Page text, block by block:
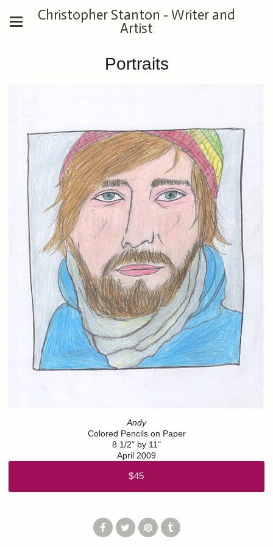
Christopher Stanton - Writer and
Artist
Portraits
Andy
Colored Pencils on Paper
8 1/2" by 11"
April 2009
$45